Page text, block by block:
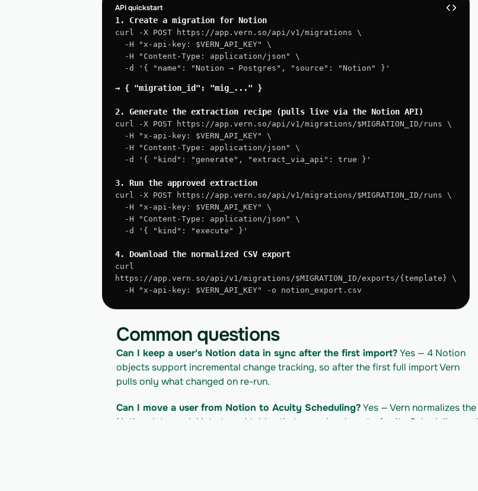
API quickstart
1. Create a migration for Notion
curl -X POST https://app.vern.so/api/v1/migrations \
  -H "x-api-key: $VERN_API_KEY" \
  -H "Content-Type: application/json" \
  -d '{ "name": "Notion → Postgres", "source": "Notion" }'
→ { "migration_id": "mig_..." }
2. Generate the extraction recipe (pulls live via the Notion API)
curl -X POST https://app.vern.so/api/v1/migrations/$MIGRATION_ID/runs \
  -H "x-api-key: $VERN_API_KEY" \
  -H "Content-Type: application/json" \
  -d '{ "kind": "generate", "extract_via_api": true }'
3. Run the approved extraction
curl -X POST https://app.vern.so/api/v1/migrations/$MIGRATION_ID/runs \
  -H "x-api-key: $VERN_API_KEY" \
  -H "Content-Type: application/json" \
  -d '{ "kind": "execute" }'
4. Download the normalized CSV export
curl
https://app.vern.so/api/v1/migrations/$MIGRATION_ID/exports/{template} \
  -H "x-api-key: $VERN_API_KEY" -o notion_export.csv
Common questions
Can I keep a user's Notion data in sync after the first import? Yes — 4 Notion
objects support incremental change tracking, so after the first full import Vern
pulls only what changed on re-run.
Can I move a user from Notion to Acuity Scheduling? Yes — Vern normalizes the
Notion data model into typed tables that map cleanly onto Acuity Scheduling and